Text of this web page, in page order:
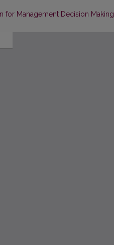
Details
for Management Decision Making